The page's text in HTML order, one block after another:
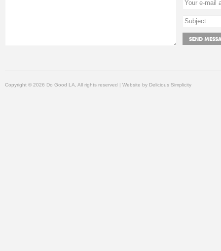
Copyright © 2026 Do Good LA, All rights reserved | Website by Delicious Simplicity